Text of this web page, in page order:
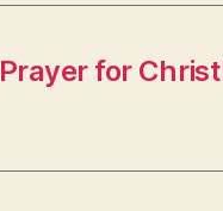
Prayer for